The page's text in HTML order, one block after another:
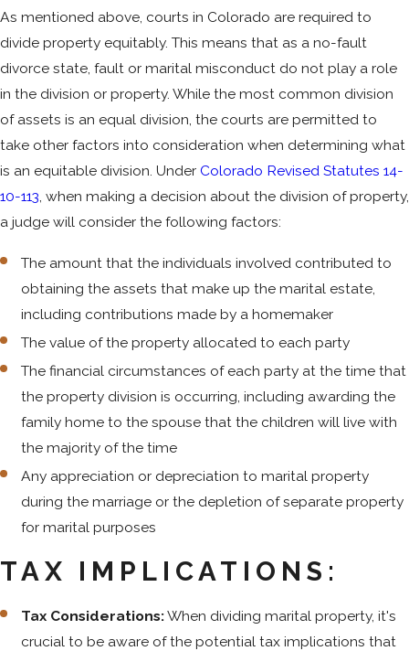
As mentioned above, courts in Colorado are required to
divide property equitably. This means that as a no-fault
divorce state, fault or marital misconduct do not play a role
in the division or property. While the most common division
of assets is an equal division, the courts are permitted to
take other factors into consideration when determining what
is an equitable division. Under Colorado Revised Statutes 14-
10-113 , when making a decision about the division of property,
a judge will consider the following factors:
The amount that the individuals involved contributed to
obtaining the assets that make up the marital estate,
including contributions made by a homemaker
The value of the property allocated to each party
The financial circumstances of each party at the time that
the property division is occurring, including awarding the
family home to the spouse that the children will live with
the majority of the time
Any appreciation or depreciation to marital property
during the marriage or the depletion of separate property
for marital purposes
TAX IMPLICATIONS:
Tax Considerations:When dividing marital property, it's
crucial to be aware of the potential tax implications that